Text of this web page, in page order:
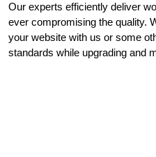
Our experts efficiently deliver
ever compromising the quality.
your website with us or some
standards while upgrading and